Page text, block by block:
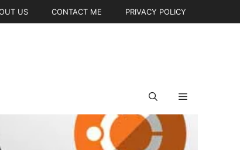
US CONTACT ME PRIVACY POLICY